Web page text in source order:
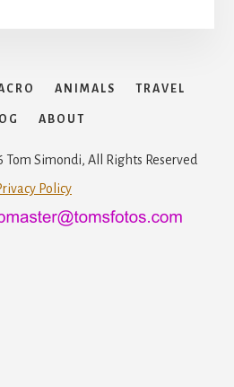
ANIMALS TRAVEL
ABOUT
Simondi, All Rights Reserved
Policy